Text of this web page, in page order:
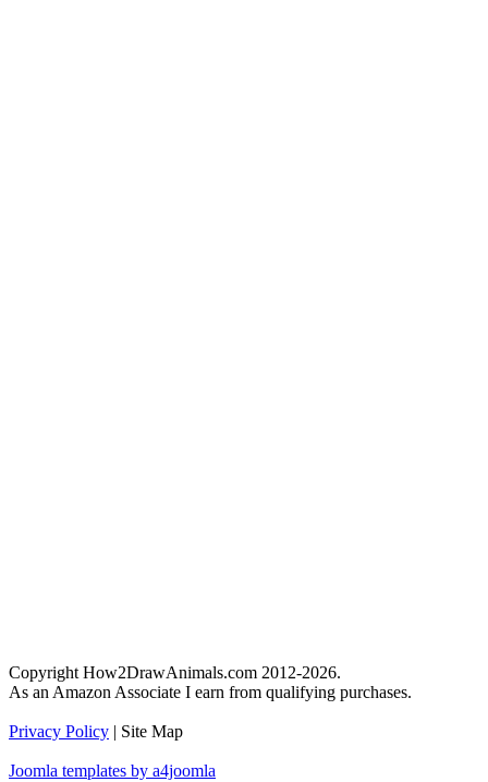
Copyright How2DrawAnimals.com 2012-2026.
As an Amazon Associate I earn from qualifying purchases.
Privacy Policy | Site Map
Joomla templates by a4joomla